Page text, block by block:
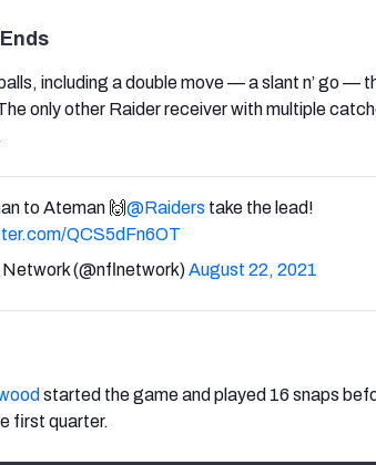
including a double move — a slant n’ go —
only other Raider receiver with multiple
to Ateman 🙌@Raiders take the lead!
QCS5dFn6OT
(@nflnetwork)August 22, 2021
started the game and played 16 snaps
first quarter.